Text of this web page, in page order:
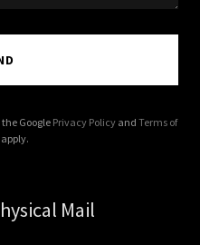
Google Privacy Policyand Terms of
apply.
Mail